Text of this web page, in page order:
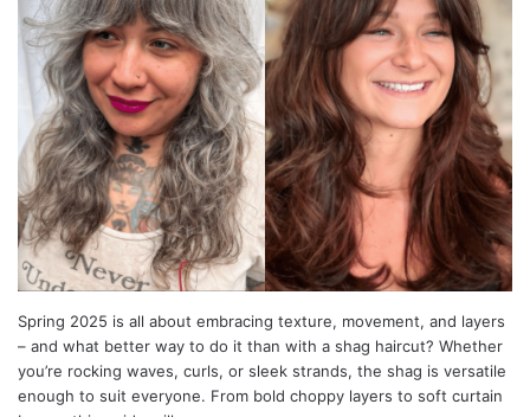
Spring 2025 is all about embracing texture, movement, and layers
– and what better way to do it than with a shag haircut? Whether
you’re rocking waves, curls, or sleek strands, the shag is versatile
enough to suit everyone. From bold choppy layers to soft curtain